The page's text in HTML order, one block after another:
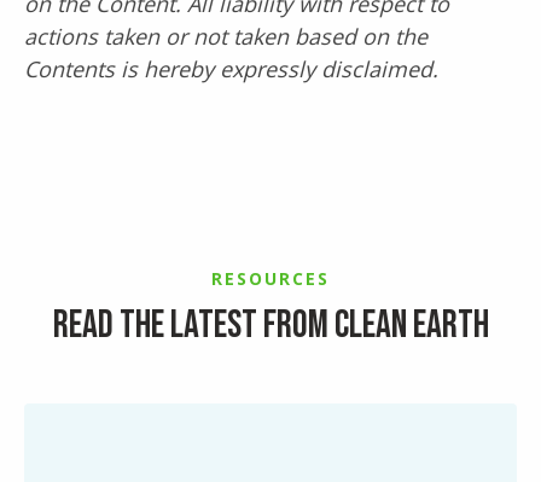
actions taken or not taken based on the
Contents is hereby expressly disclaimed.
RESOURCES
Read the latest from Clean Earth